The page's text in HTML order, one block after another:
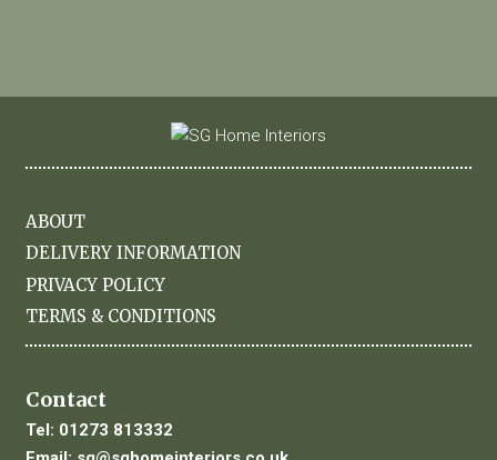
ABOUT
DELIVERY INFORMATION
PRIVACY POLICY
TERMS & CONDITIONS
Contact
Tel: 01273 813332